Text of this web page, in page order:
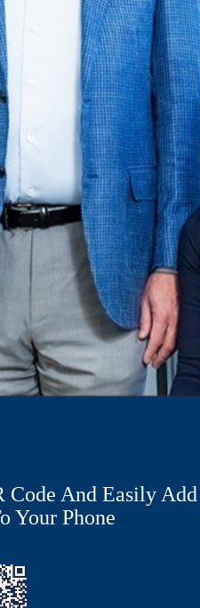
Code And Easily
Your Phone